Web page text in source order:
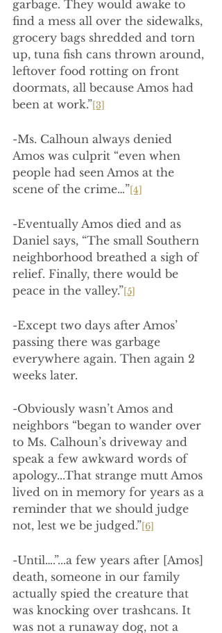
garbage. They would awake to
find a mess all over the sidewalks,
grocery bags shredded and torn
up, tuna fish cans thrown around,
leftover food rotting on front
doormats, all because Amos had
been at work.”[3]
-Ms. Calhoun always denied
Amos was culprit “even when
people had seen Amos at the
scene of the crime…”[4]
-Eventually Amos died and as
Daniel says, “The small Southern
neighborhood breathed a sigh of
relief. Finally, there would be
peace in the valley.”[5]
-Except two days after Amos’
passing there was garbage
everywhere again. Then again 2
weeks later.
-Obviously wasn’t Amos and
neighbors “began to wander over
to Ms. Calhoun’s driveway and
speak a few awkward words of
apology...That strange mutt Amos
lived on in memory for years as a
reminder that we should judge
not, lest we be judged.”[6]
-Until….”...a few years after [Amos]
death, someone in our family
actually spied the creature that
was knocking over trashcans. It
was not a runaway dog, not a